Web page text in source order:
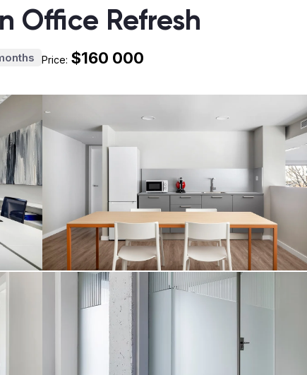
Office Refresh
Price: $160 000